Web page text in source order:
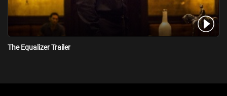
The Equalizer Trailer